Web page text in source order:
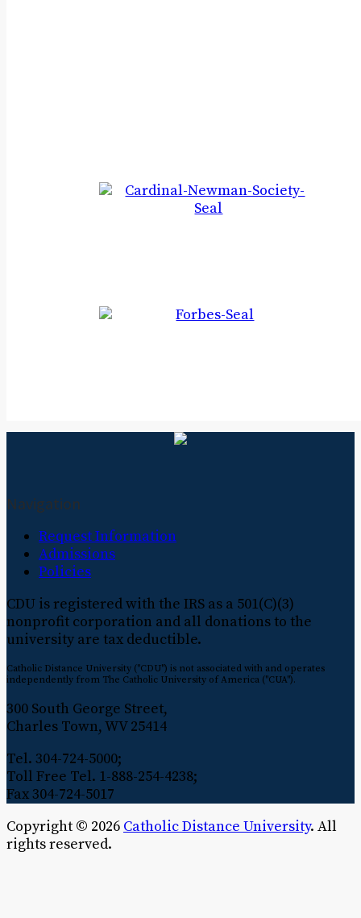
Navigation
Request Information
Admissions
Policies
CDU is registered with the IRS as a 501(C)(3)
nonprofit corporation and all donations to the
university are tax deductible.
Catholic Distance University ("CDU") is not associated with and operates
independently from The Catholic University of America ("CUA").
300 South George Street,
Charles Town, WV 25414
Tel. 304-724-5000;
Toll Free Tel. 1-888-254-4238;
Fax 304-724-5017
Copyright © 2026 Catholic Distance University. All
rights reserved.